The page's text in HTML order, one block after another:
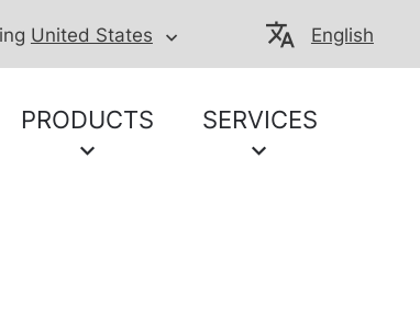
United States English
PRODUCTS SERVICES